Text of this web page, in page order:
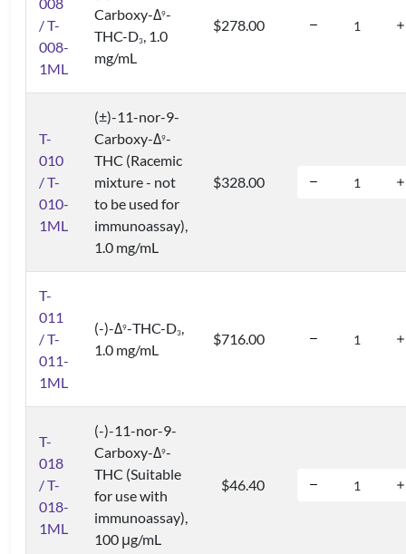
/ T-
008-
1ML
Carboxy-Δ9-
THC-D3, 1.0
mg/mL
$278.00
T-
010
/ T-
010-
1ML
(±)-11-nor-9-
Carboxy-Δ9-
THC (Racemic
mixture - not
to be used for
immunoassay),
1.0 mg/mL
$328.00
T-
011
/ T-
011-
1ML
(-)-Δ9-THC-D3,
1.0 mg/mL
$716.00
T-
018
/ T-
018-
1ML
(-)-11-nor-9-
Carboxy-Δ9-
THC (Suitable
for use with
immunoassay),
100 μg/mL
$46.40